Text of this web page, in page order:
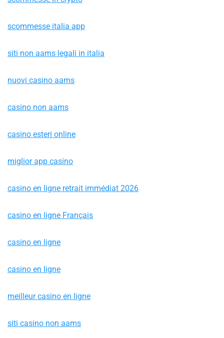
scommesse italia app
siti non aams legali in italia
nuovi casino aams
casino non aams
casino esteri online
miglior app casino
casino en ligne retrait immédiat 2026
casino en ligne Français
casino en ligne
casino en ligne
meilleur casino en ligne
siti casino non aams